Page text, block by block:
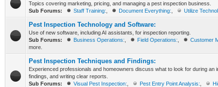
Topics covering marketing, pricing, and managing a pest inspection business.
Sub Forums:
Staff Training: Document Everything: Utilize
Pest Inspection Technology and Software:
Use of new software, including AI assistants, for inspection reporting.
Sub Forums:
Business Operations: Field Operations:
Customer
more.
Pest Inspection Techniques and Findings:
Experienced professionals and homeowners discuss what to look for during an
findings, and writing clear reports.
Sub Forums:
Visual Pest Inspection: Pest Entry Point Analysis: